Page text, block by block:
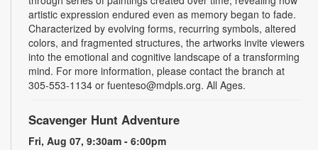
artistic expression endured even as memory began to fade.
Characterized by evolving forms, recurring symbols, altered
colors, and fragmented structures, the artworks invite viewers
into the emotional and cognitive landscape of a transforming
mind. For more information, please contact the branch at
305-553-1134 or fuenteso@mdpls.org. All Ages.
Scavenger Hunt Adventure
Fri, Aug 07, 9:30am - 6:00pm